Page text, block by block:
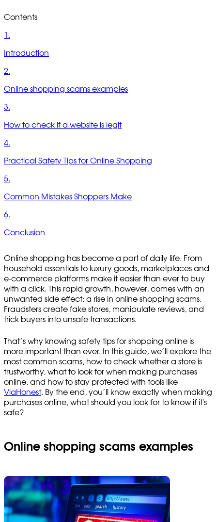
Contents
1.
Introduction
2.
Online shopping scams examples
3.
How to check if a website is legit
4.
Practical Safety Tips for Online Shopping
5.
Common Mistakes Shoppers Make
6.
Conclusion
Online shopping has become a part of daily life. From
household essentials to luxury goods, marketplaces and
e-commerce platforms make it easier than ever to buy
with a click. This rapid growth, however, comes with an
unwanted side effect: a rise in online shopping scams.
Fraudsters create fake stores, manipulate reviews, and
trick buyers into unsafe transactions.
That’s why knowing safety tips for shopping online is
more important than ever. In this guide, we’ll explore the
most common scams, how to check whether a store is
trustworthy, what to look for when making purchases
online, and how to stay protected with tools like
ViaHonest. By the end, you’ll know exactly when making
purchases online, what should you look for to know if it's
safe?
Online shopping scams examples